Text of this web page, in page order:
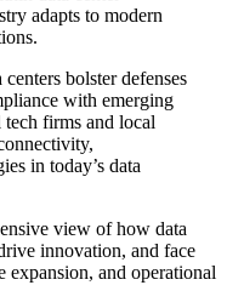
adapts to modern
bolster defenses
with emerging
tech firms and local
in today’s data
view of how data
innovation, and face
expansion, and operational